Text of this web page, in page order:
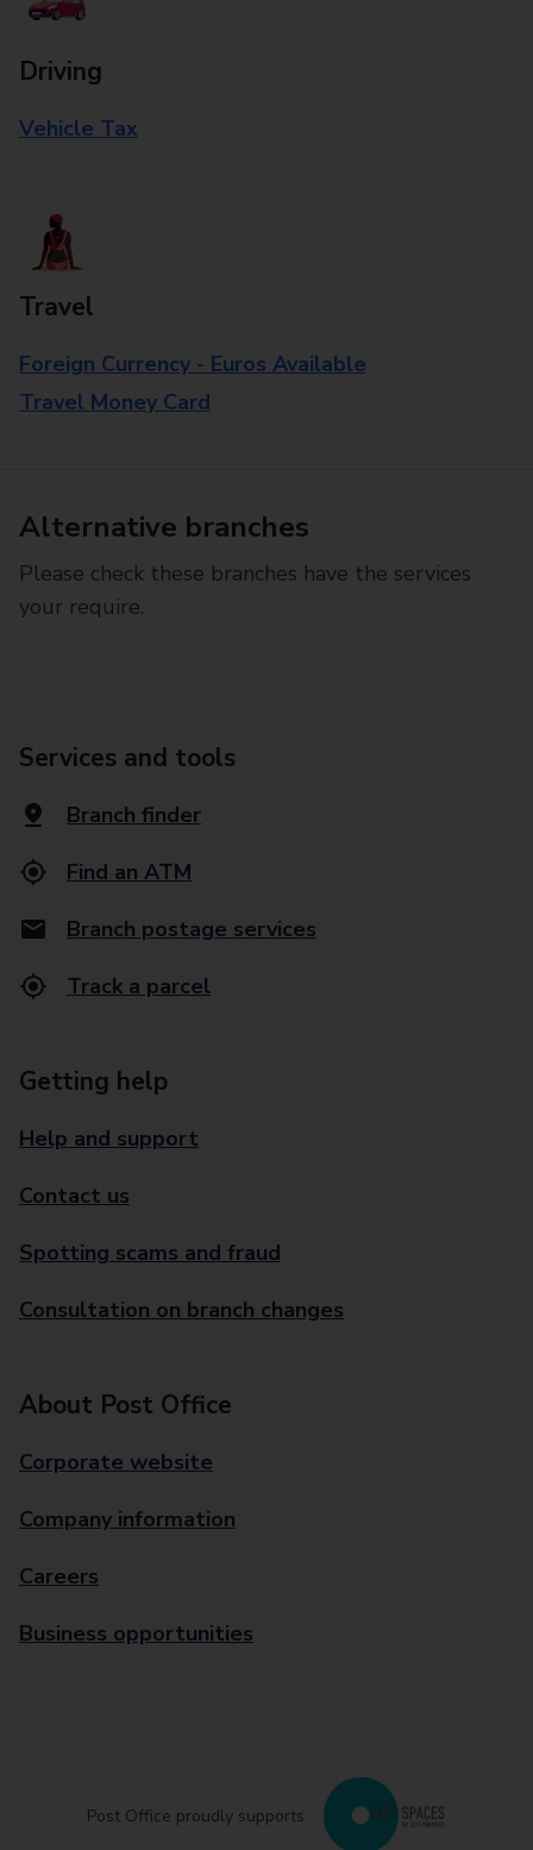
Driving
Vehicle Tax
Travel
Foreign Currency - Euros Available
Travel Money Card
Alternative branches
Please check these branches have the services
your require.
Services and tools
Branch finder
Find an ATM
Branch postage services
Track a parcel
Getting help
Help and support
Contact us
Spotting scams and fraud
Consultation on branch changes
About Post Office
Corporate website
Company information
Careers
Business opportunities
Post Office proudly supports